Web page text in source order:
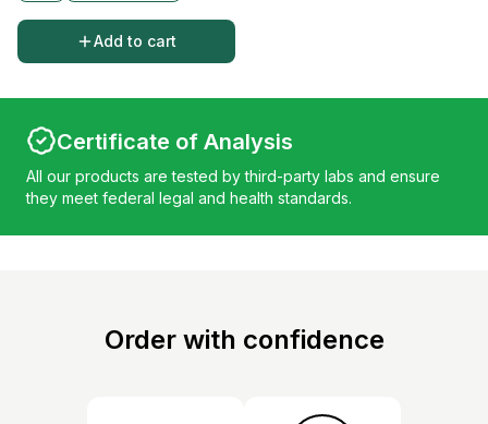
Add to cart
Certificate of Analysis
All our products are tested by third-party labs and ensure
they meet federal legal and health standards.
Order with confidence